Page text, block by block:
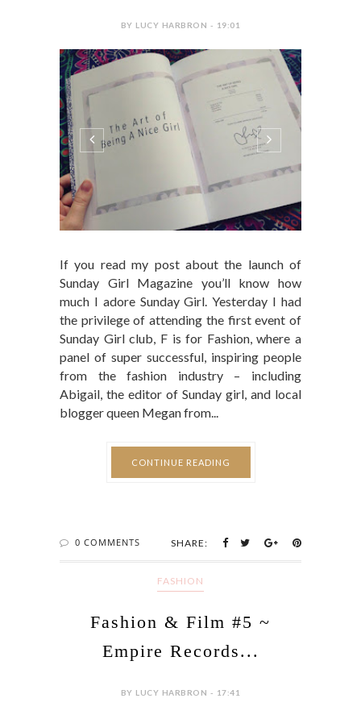
BY LUCY HARBRON - 19:01
If you read my post about the launch of
Sunday Girl Magazine you’ll know how
much I adore Sunday Girl. Yesterday I had
the privilege of attending the first event of
Sunday Girl club, F is for Fashion, where a
panel of super successful, inspiring people
from the fashion industry – including
Abigail, the editor of Sunday girl, and local
blogger queen Megan from...
CONTINUE READING
0 COMMENTS SHARE:
FASHION
Fashion & Film #5 ~
Empire Records...
BY LUCY HARBRON - 17:41